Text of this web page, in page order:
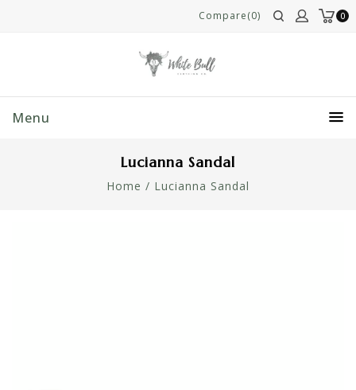
0
Compare(0)
Menu
Lucianna Sandal
Home / Lucianna Sandal